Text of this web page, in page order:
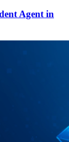
Agent in